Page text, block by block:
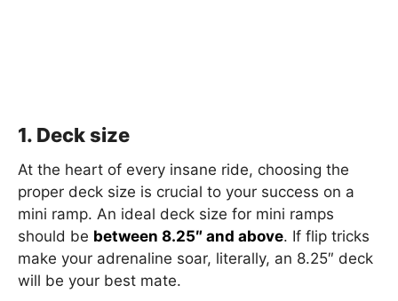
1. Deck size
At the heart of every insane ride, choosing the
proper deck size is crucial to your success on a
mini ramp. An ideal deck size for mini ramps
should be between 8.25″ and above. If flip tricks
make your adrenaline soar, literally, an 8.25″ deck
will be your best mate.